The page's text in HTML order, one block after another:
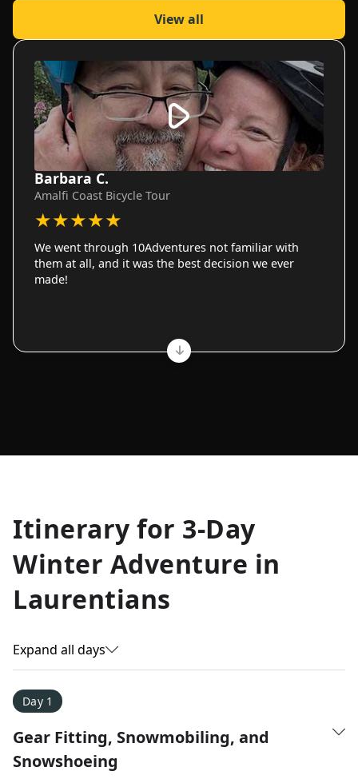
View all
Barbara C.
Amalfi Coast Bicycle Tour
★★★★★
We went through 10Adventures not familiar with
them at all, and it was the best decision we ever
made!
Allyson K.
Everest Base Camp
★★★★ ★
Just an amazing experience. Absolutely lifechanging!
Itinerary for 3-Day
Winter Adventure in
Laurentians
Expand all days
Day 1
Gear Fitting, Snowmobiling, and
Snowshoeing